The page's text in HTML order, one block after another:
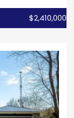
$2,410,000